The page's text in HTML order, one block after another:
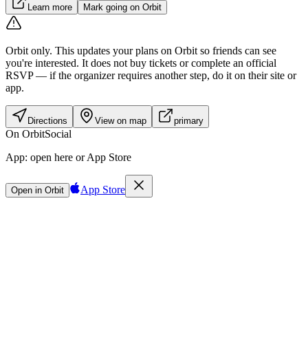
Learn more Mark going on Orbit
Orbit only. This updates your plans on Orbit so friends can see
you're interested. It does not buy tickets or complete an official
RSVP — if the organizer requires another step, do it on their site or
app.
Directions View on map primary
On OrbitSocial
App: open here or App Store
Open in Orbit App Store
Sign in